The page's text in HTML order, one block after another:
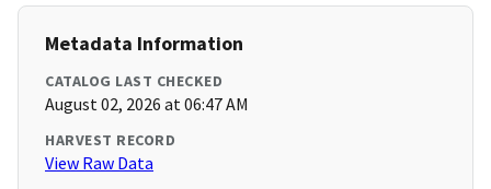
Metadata Information
CATALOG LAST CHECKED
August 02, 2026 at 06:47 AM
HARVEST RECORD
View Raw Data